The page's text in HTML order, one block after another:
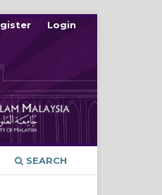
SEARCH
Login